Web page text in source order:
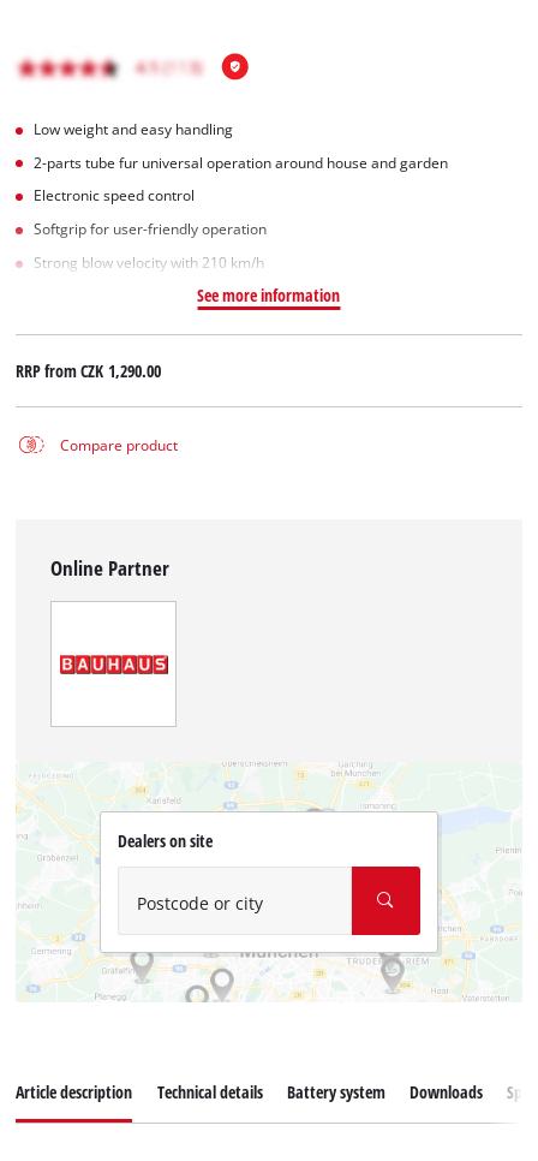
Low weight and easy handling
2-parts tube fur universal operation around house and garden
Electronic speed control
Softgrip for user-friendly operation
Strong blow velocity with 210 km/h
See more information
RRP fromCZK 1,290.00
Compare product
Online Partner
Dealers on site
Postcode or city
Article description Technical details Battery system Downloads